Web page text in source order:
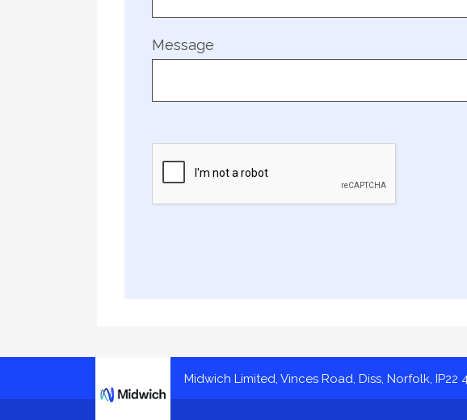
Message
Midwich Limited, Vinces Road, Diss, Norfolk, IP22